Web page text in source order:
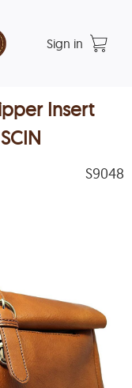
Sign in
Insert
S9048